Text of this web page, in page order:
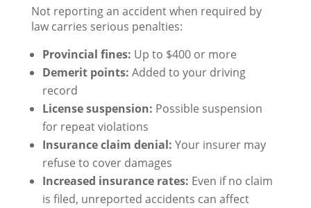
Not reporting an accident when required by
law carries serious penalties:
Provincial fines: Up to $400 or more
Demerit points: Added to your driving
record
License suspension: Possible suspension
for repeat violations
Insurance claim denial: Your insurer may
refuse to cover damages
Increased insurance rates: Even if no claim
is filed, unreported accidents can affect